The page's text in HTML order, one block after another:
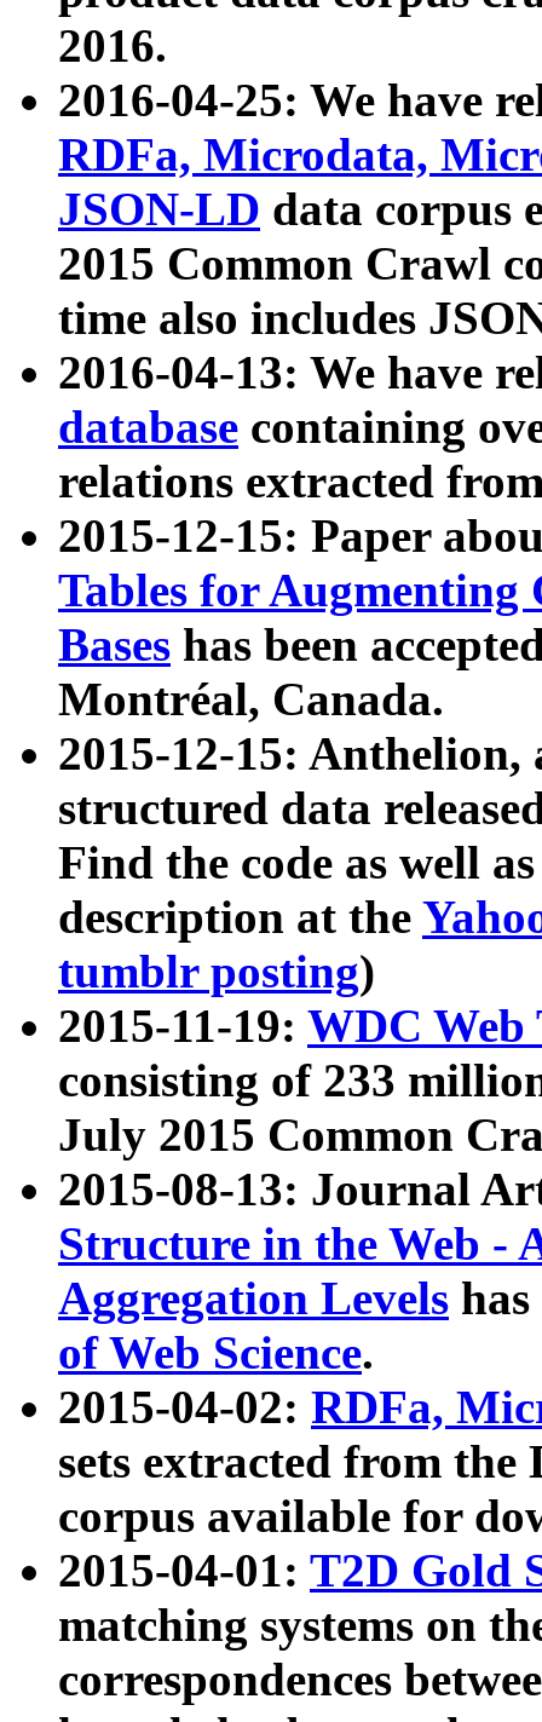
2016.
2016-04-25: We have
RDFa, Microdata,
JSON-LD data corpus
2015 Common Crawl
time also includes
2016-04-13: We have
database containing
relations extracted
2015-12-15: Paper
Tables for Augmenting
Bases has been
Montréal, Canada.
2015-12-15: Anthelion,
structured data
Find the code as well
description at the
tumblr posting)
2015-11-19: WDC Web
consisting of 233
July 2015 Common
2015-08-13: Journal
Structure in the Web -
Aggregation Levels
of Web Science.
2015-04-02: RDFa,
sets extracted from the
corpus available for
2015-04-01: T2D Gold
matching systems on
correspondences